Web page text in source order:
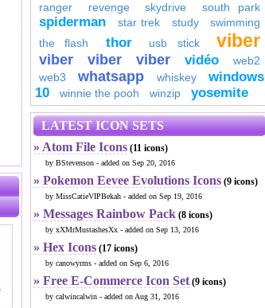
ranger
revenge skydrive south park
spiderman star trek study
swimming
the flash
thor usb stick viber
viber viber viber vidéo
web2
web3
whatsapp whiskey
windows
10
winnie the pooh winzip yosemite
LATEST ICON SETS
» Atom File Icons (11 icons)
by BStevenson - added on Sep 20, 2016
» Pokemon Eevee Evolutions Icons (9 icons)
by MissCatieVIPBekah - added on Sep 19, 2016
» Messages Rainbow Pack (8 icons)
by xXMrMustashesXx - added on Sep 13, 2016
» Hex Icons (17 icons)
by canowyrms - added on Sep 6, 2016
» Free E-Commerce Icon Set(9 icons)
by calwincalwin - added on Aug 31, 2016